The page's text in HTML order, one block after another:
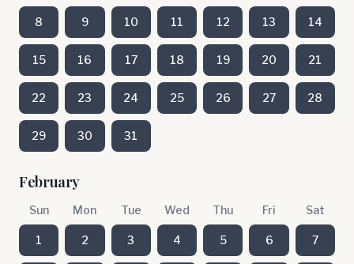
8 9 10 11 12 13 14
15 16 17 18 19 20 21
22 23 24 25 26 27 28
29 30 31
February
Sun Mon Tue Wed Thu Fri Sat
1 2 3 4 5 6 7